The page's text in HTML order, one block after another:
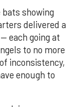
bats showing
delivered a
each going at
to no more
inconsistency,
enough to